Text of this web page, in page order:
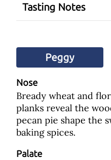
Tasting Notes
Peggy
Nose
Bready wheat and
planks reveal the
pecan pie shape the
baking spices.
Palate